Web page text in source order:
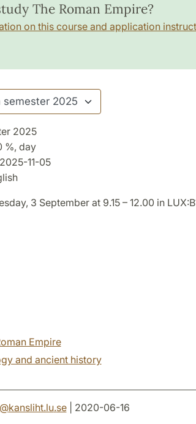
The Roman Empire?
on this course and application
2025
%, day
11-05
3 September at 9.15 – 12.00 in
Empire
and ancient history
@kansliht.lu.se| 2020-06-16